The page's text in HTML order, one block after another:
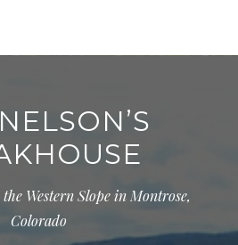
Western Slope in Montrose,
Colorado